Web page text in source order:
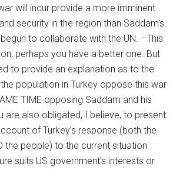
will incur provide a more imminent
security in the region than Saddam’s
to collaborate with the UN. –This
perhaps you have a better one. But
to provide an explanation as to the
population in Turkey oppose this war
TIME opposing Saddam and his
are also obligated, I believe, to present
of Turkey’s response (both the
the people) to the current situation
suits US government’s interests or